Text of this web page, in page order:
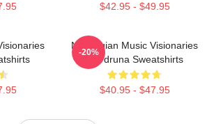
$42.95 - $49.95
Norwegian Music Visionaries
Wardruna Sweatshirts
$40.95 - $47.95
-20%